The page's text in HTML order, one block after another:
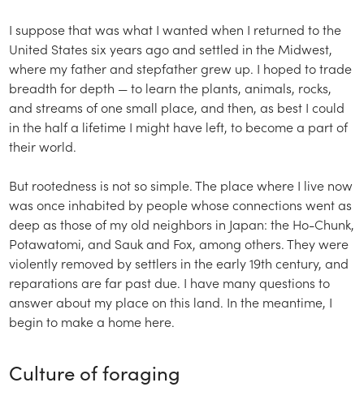
I suppose that was what I wanted when I returned to the
United States six years ago and settled in the Midwest,
where my father and stepfather grew up. I hoped to trade
breadth for depth — to learn the plants, animals, rocks,
and streams of one small place, and then, as best I could
in the half a lifetime I might have left, to become a part of
their world.
But rootedness is not so simple. The place where I live now
was once inhabited by people whose connections went as
deep as those of my old neighbors in Japan: the Ho-Chunk,
Potawatomi, and Sauk and Fox, among others. They were
violently removed by settlers in the early 19th century, and
reparations are far past due. I have many questions to
answer about my place on this land. In the meantime, I
begin to make a home here.
Culture of foraging